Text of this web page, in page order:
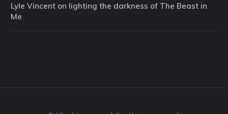
Lyle Vincent on lighting the darkness of The Beast in
Me